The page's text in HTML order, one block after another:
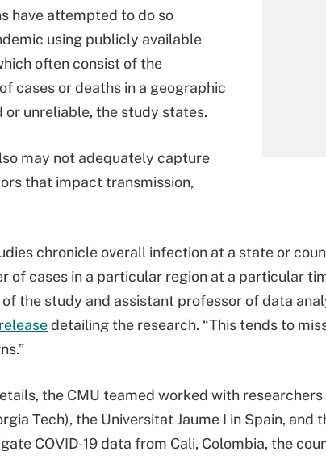
have attempted to do so
using publicly available
often consist of the
cases or deaths in a geographic
or unreliable, the study states.
may not adequately capture
that impact transmission,
chronicle overall infection at a state or
of cases in a particular region at a particular
of the study and assistant professor of data
detailing the research. “This tends to
the CMU teamed worked with
Tech), the Universitat Jaume I in Spain, and
COVID-19 data from Cali, Colombia, the